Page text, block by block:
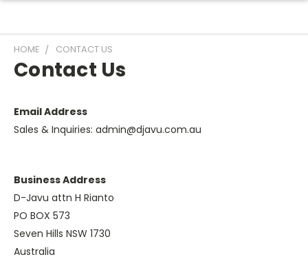
HOME CONTACT US
Contact Us
Email Address
Sales & Inquiries: admin@djavu.com.au
Business Address
D-Javu attn H Rianto
PO BOX 573
Seven Hills NSW 1730
Australia